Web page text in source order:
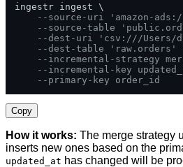
ingestr ingest \
--source-uri 'amazon-
--source-table
--dest-uri 'csv:///Users/
--dest-table 'raw.orders'
--incremental-strategy
--incremental-key
--primary-key order_id
Copy
How it works: The merge strategy
inserts new ones based on the
updated_at has changed will be